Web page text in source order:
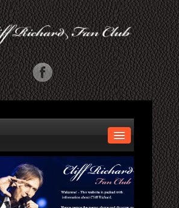
HOME
ABOUT US